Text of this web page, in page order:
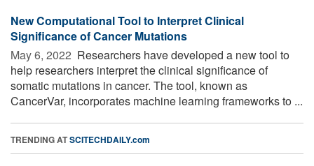
New Computational Tool to Interpret Clinical
Significance of Cancer Mutations
May 6, 2022  Researchers have developed a new tool to
help researchers interpret the clinical significance of
somatic mutations in cancer. The tool, known as
CancerVar, incorporates machine learning frameworks to ...
TRENDING ATSCITECHDAILY.com